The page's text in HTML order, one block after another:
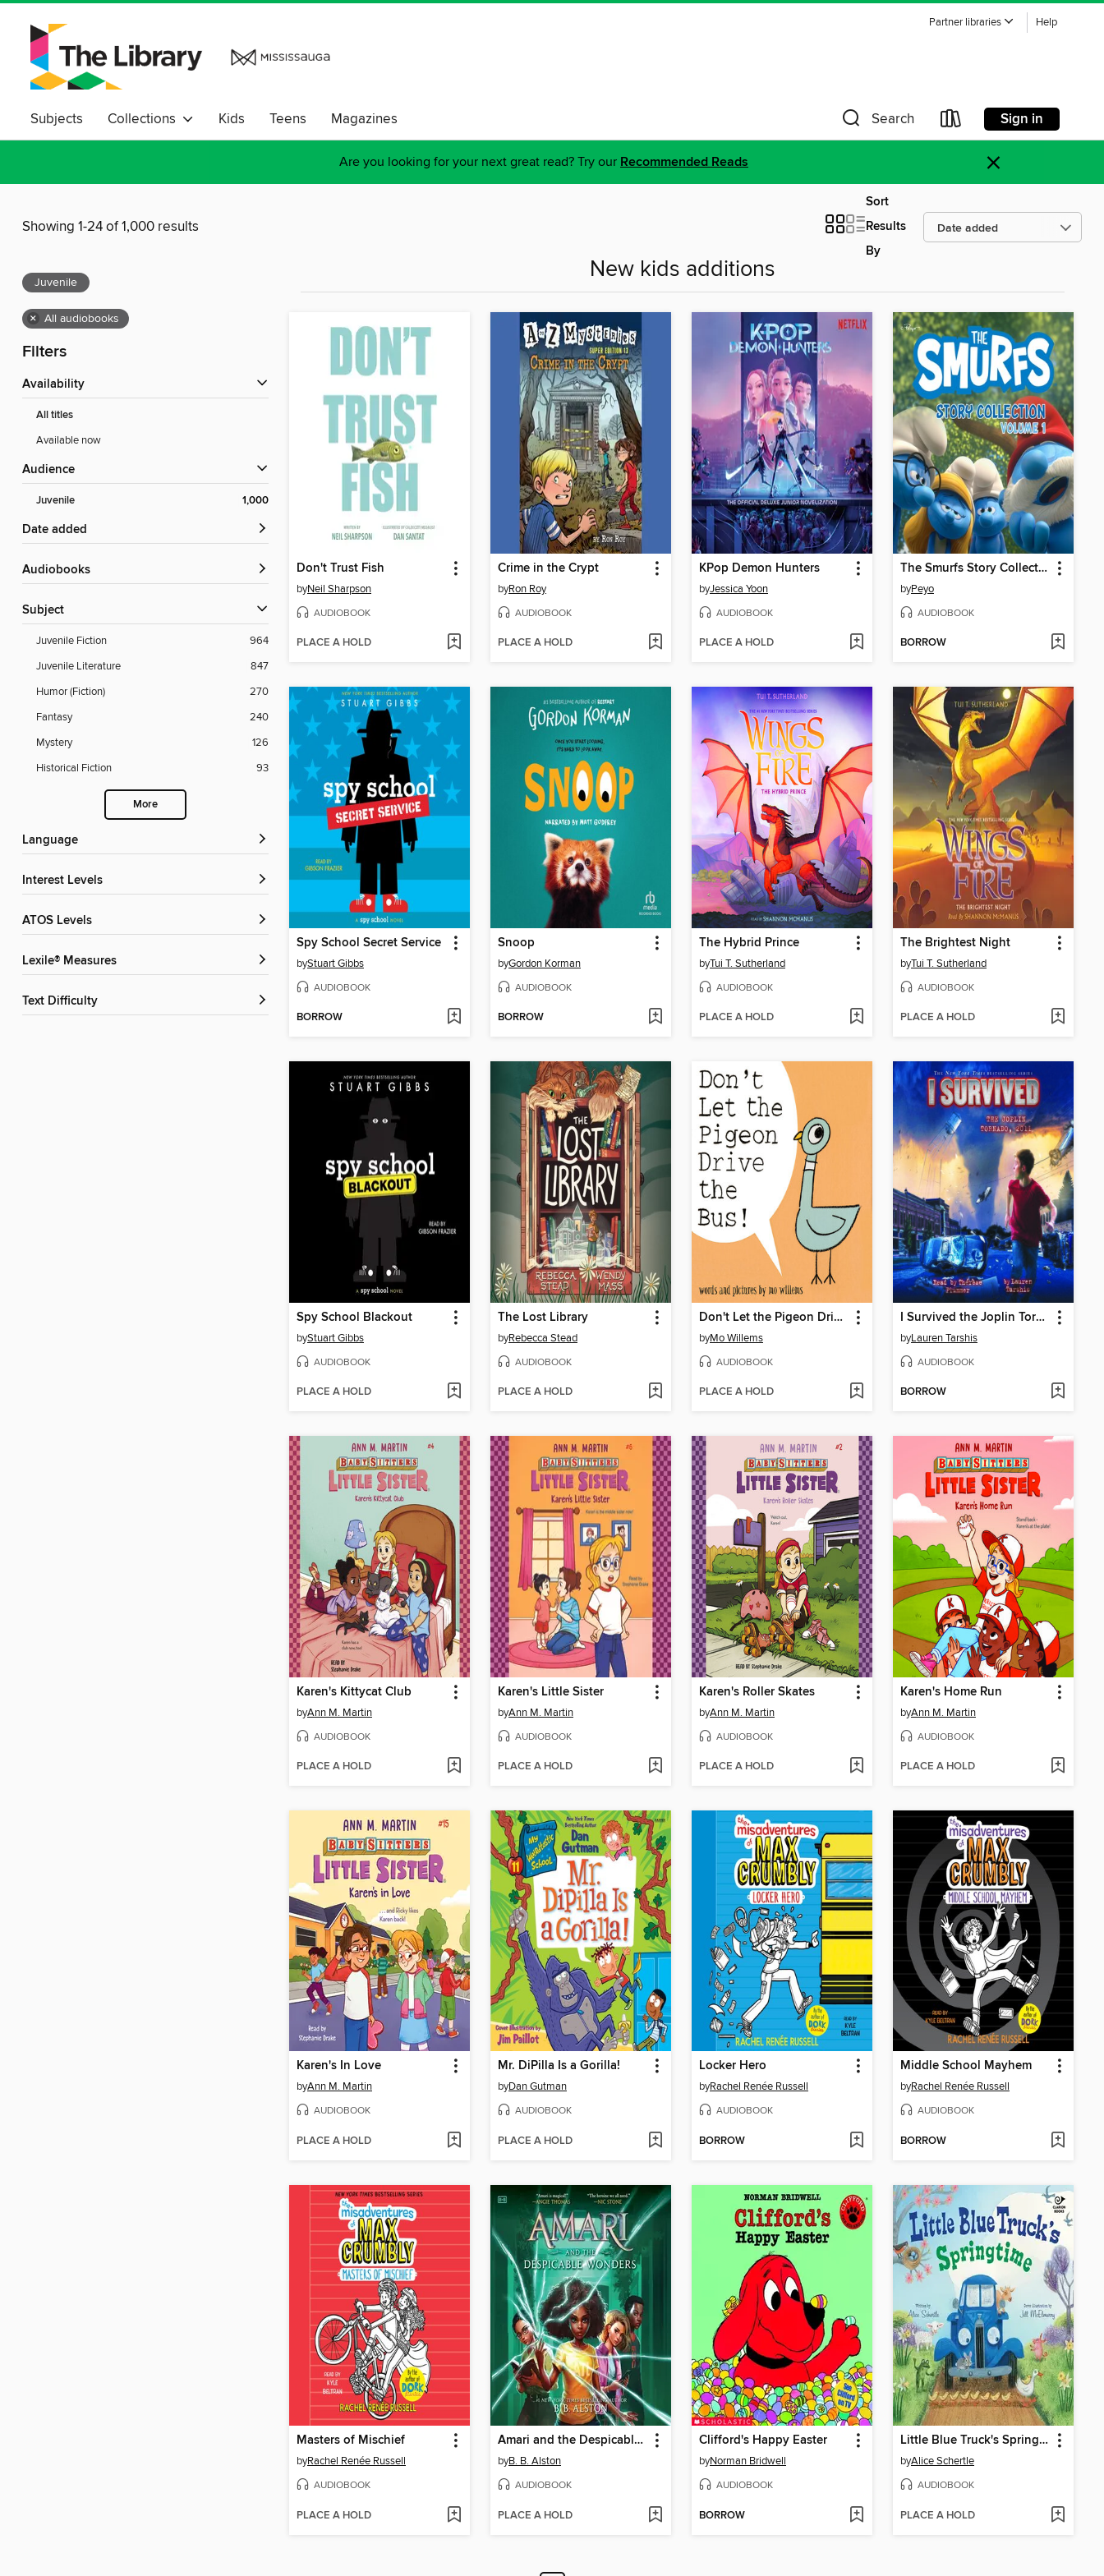
Partner libraries Help
Subjects Collections Kids Teens Magazines Search Sign in
Are you looking for your next great read? Try our Recommended Reads ×
Showing 1-24 of 1,000 results
Sort
Results
By
Juvenile
× All audiobooks
Filters
Availability
All titles
Available now
Audience
Juvenile 1,000
Date added
Audiobooks
Subject
Juvenile Fiction
964
Juvenile Literature
847
Humor (Fiction)
270
Fantasy
240
Mystery
126
Historical Fiction
93
More
Language
Interest Levels
ATOS Levels
Lexile® Measures
Text Difficulty
New kids additions
Don't Trust Fish
byNeil Sharpson
AUDIOBOOK
PLACE A HOLD
Crime in the Crypt
byRon Roy
AUDIOBOOK
PLACE A HOLD
KPop Demon Hunters
byJessica Yoon
AUDIOBOOK
PLACE A HOLD
The Smurfs Story Collection, Volume 1
byPeyo
AUDIOBOOK
BORROW
Spy School Secret Service
byStuart Gibbs
AUDIOBOOK
BORROW
Snoop
byGordon Korman
AUDIOBOOK
BORROW
The Hybrid Prince
byTui T. Sutherland
AUDIOBOOK
PLACE A HOLD
The Brightest Night
byTui T. Sutherland
AUDIOBOOK
PLACE A HOLD
Spy School Blackout
byStuart Gibbs
AUDIOBOOK
PLACE A HOLD
The Lost Library
byRebecca Stead
AUDIOBOOK
PLACE A HOLD
Don't Let the Pigeon Drive the Bus!
byMo Willems
AUDIOBOOK
PLACE A HOLD
I Survived the Joplin Tornado, 2011
byLauren Tarshis
AUDIOBOOK
BORROW
Karen's Kittycat Club
byAnn M. Martin
AUDIOBOOK
PLACE A HOLD
Karen's Little Sister
byAnn M. Martin
AUDIOBOOK
PLACE A HOLD
Karen's Roller Skates
byAnn M. Martin
AUDIOBOOK
PLACE A HOLD
Karen's Home Run
byAnn M. Martin
AUDIOBOOK
PLACE A HOLD
Karen's In Love
byAnn M. Martin
AUDIOBOOK
PLACE A HOLD
Mr. DiPilla Is a Gorilla!
byDan Gutman
AUDIOBOOK
PLACE A HOLD
Locker Hero
byRachel Renée Russell
AUDIOBOOK
BORROW
Middle School Mayhem
byRachel Renée Russell
AUDIOBOOK
BORROW
Masters of Mischief
byRachel Renée Russell
AUDIOBOOK
PLACE A HOLD
Amari and the Despicable Wonders
byB. B. Alston
AUDIOBOOK
PLACE A HOLD
Clifford's Happy Easter
byNorman Bridwell
AUDIOBOOK
BORROW
Little Blue Truck's Springtime
byAlice Schertle
AUDIOBOOK
PLACE A HOLD